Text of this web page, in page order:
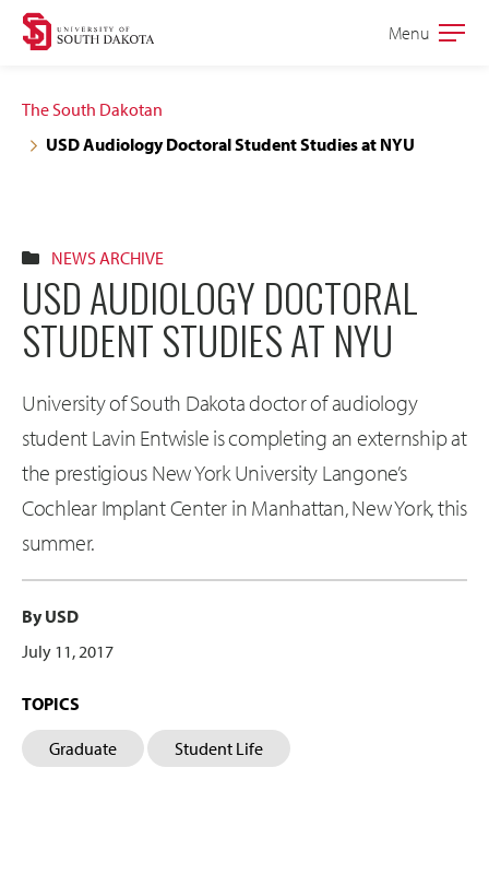
Skip
navigation
Skip
content
Open
Menu
The South Dakotan
USD Audiology Doctoral Student Studies at NYU
NEWS ARCHIVE
USD AUDIOLOGY DOCTORAL
STUDENT STUDIES AT NYU
University of South Dakota doctor of audiology
student Lavin Entwisle is completing an externship at
the prestigious New York University Langone’s
Cochlear Implant Center in Manhattan, New York, this
summer.
By USD
July 11, 2017
TOPICS
Graduate Student Life